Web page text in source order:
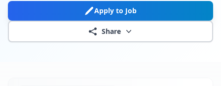
Apply to Job
Share